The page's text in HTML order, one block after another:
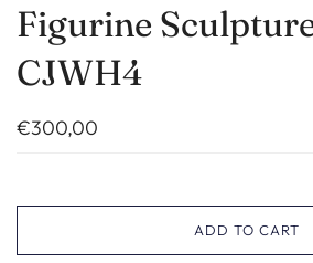
Figurine
CJWH4
€300,00
ADD TO CART